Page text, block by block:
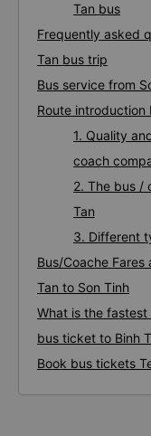
Tan bus
Frequently asked
Tan bus trip
Bus service from
Route introduction
1. Quality
coach
2. The bus /
Tan
3. Different
Bus/Coache
Tan to Son Tinh
What is the
bus ticket to Binh
Book bus tickets